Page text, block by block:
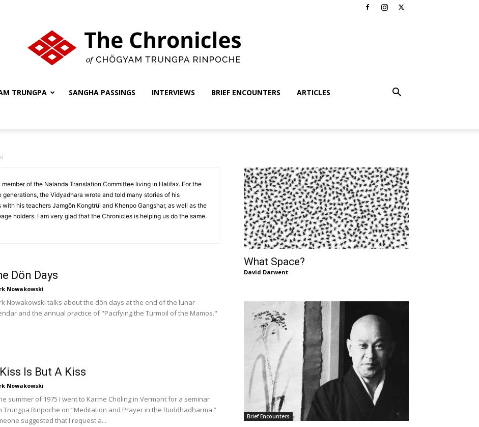
Chögyam
TRUNGPA SANGHA PASSINGS INTERVIEWS BRIEF ENCOUNTERS ARTICLES
of the Nalanda Translation Committee living in Halifax. For the
generations, the Vidyadhara wrote and told many stories of his
his teachers Jamgön Kongtrül and Khenpo Gangshar, as well as the
holders. I am very glad that the Chronicles is helping us do the same.
Dön Days
Nowakowski
Nowakowski talks about the dön days at the end of the lunar
and the annual practice of "Pacifying the Turmoil of the Mamos."
Is But A Kiss
Nowakowski
summer of 1975 I went to Karme Chöling in Vermont for a seminar
Trungpa Rinpoche on “Meditation and Prayer in the Buddhadharma.”
suggested that I request a...
What Space?
David Darwent
Brief Encounters